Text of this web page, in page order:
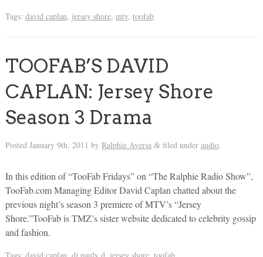
Tags: david caplan, jersey shore, mtv, toofab
TOOFAB’S DAVID
CAPLAN: Jersey Shore
Season 3 Drama
Posted January 9th, 2011 by Ralphie Aversa &filed under audio.
In this edition of “TooFab Fridays” on “The Ralphie Radio Show”,
TooFab.com Managing Editor David Caplan chatted about the
previous night’s season 3 premiere of MTV’s “Jersey
Shore.”TooFab is TMZ’s sister website dedicated to celebrity gossip
and fashion.